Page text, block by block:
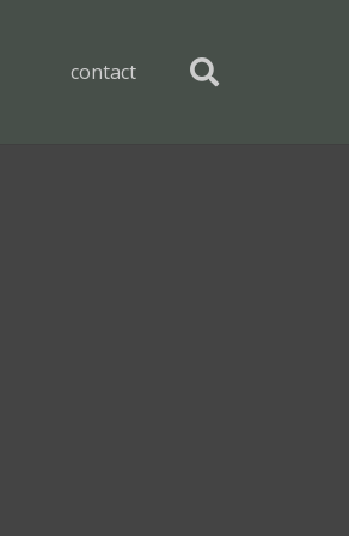
contact